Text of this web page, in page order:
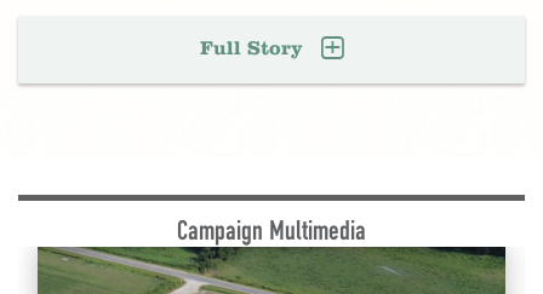
Full Story
Campaign Multimedia